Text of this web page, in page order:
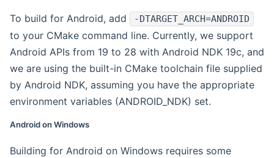
To build for Android, add -DTARGET_ARCH=ANDROID
to your CMake command line. Currently, we support
Android APIs from 19 to 28 with Android NDK 19c, and
we are using the built-in CMake toolchain file supplied
by Android NDK, assuming you have the appropriate
environment variables (ANDROID_NDK) set.
Android on Windows
Building for Android on Windows requires some